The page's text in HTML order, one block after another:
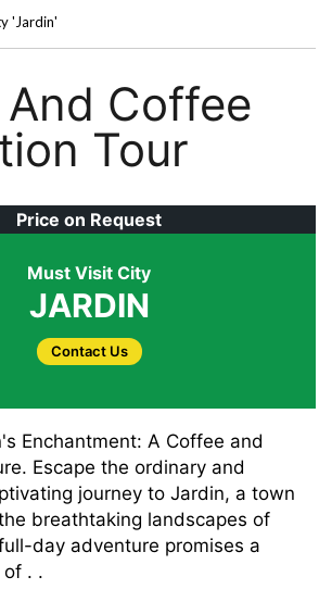
'Jardin'
Coffee
Tour
Price on Request
Must Visit City
JARDIN
Contact Us
Enchantment: A Coffee and
Escape the ordinary and
journey to Jardin, a town
breathtaking landscapes of
day adventure promises a
. .